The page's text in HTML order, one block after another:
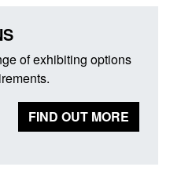
of exhibiting options
FIND OUT MORE